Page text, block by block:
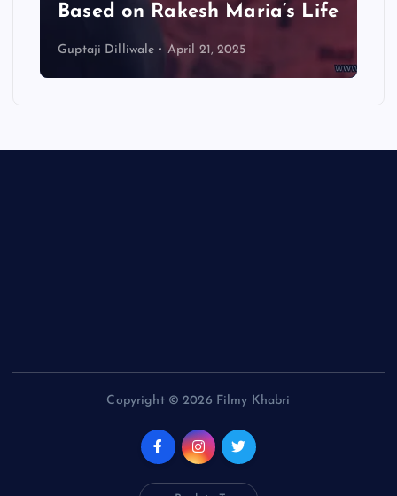
Based on Rakesh Maria’s Life
Guptaji Dilliwale April 21, 2025
Copyright © 2026 Filmy Khabri